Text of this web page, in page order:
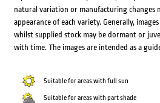
natural variation or manufacturing changes
appearance of each variety. Generally,
whilst supplied stock may be dormant or
with time. The images are intended as a
Suitable for areas with full sun
Suitable for areas with part shade